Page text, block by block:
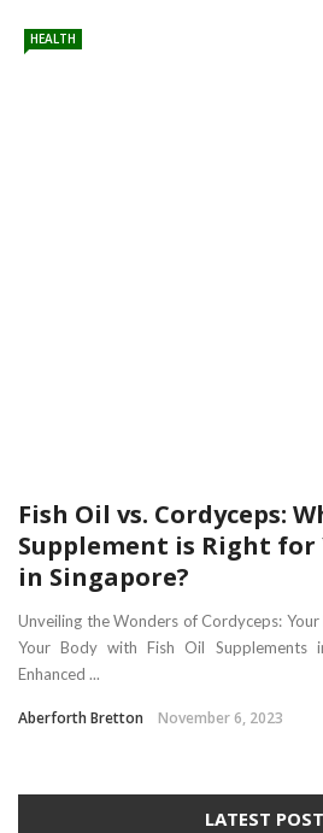
HEALTH
Fish Oil vs. Cordyceps:
Supplement is Right for
in Singapore?
Unveiling the Wonders of Cordyceps:
Your Body with Fish Oil Supplements
Enhanced ...
Aberforth Bretton November 6, 2023
LATEST